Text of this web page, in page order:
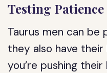
Testing Patience
Taurus men can
they also have
you’re pushing